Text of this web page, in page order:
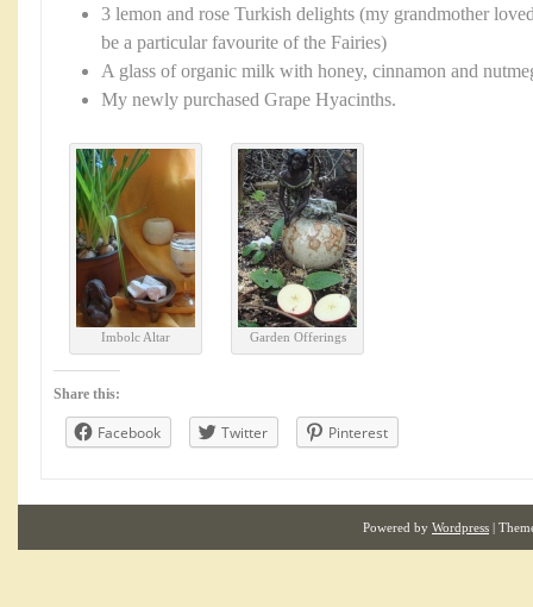
3 lemon and rose Turkish delights (my grandmother
be a particular favourite of the Fairies)
A glass of organic milk with honey, cinnamon and
My newly purchased Grape Hyacinths.
Imbolc Altar Garden Offerings
Share this:
Facebook Twitter Pinterest
Powered by Wordpress |